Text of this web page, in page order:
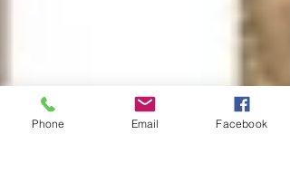
Phone Email Facebook